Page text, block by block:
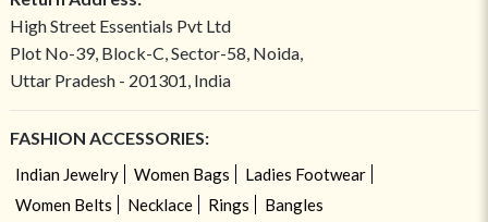
High Street Essentials Pvt Ltd
Plot No-39, Block-C, Sector-58, Noida,
Uttar Pradesh - 201301, India
FASHION ACCESSORIES:
Indian Jewelry Women Bags
Ladies Footwear
Women Belts
Necklace Rings Bangles